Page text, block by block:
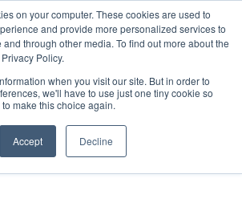
on your computer. These cookies are used to
and provide more personalized services to
through other media. To find out more about the
Policy.
when you visit our site. But in order to
we'll have to use just one tiny cookie so
make this choice again.
Accept Decline
Search
Search
THE CAPITAL DISRUPTING
AEROSPACE